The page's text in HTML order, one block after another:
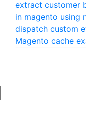
extract customer
in magento using
dispatch custom
Magento cache